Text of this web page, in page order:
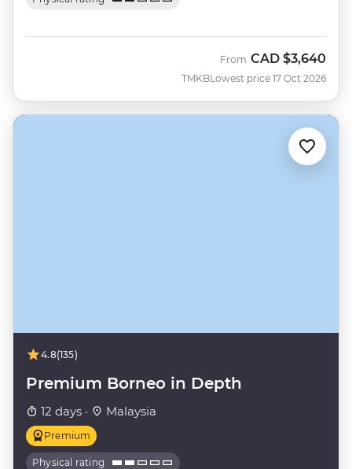
TMKB
From CAD $3,640
Lowest price 17 Oct 2026
4.8(135)
Premium Borneo in Depth
12 days · Malaysia
Premium
Physical rating